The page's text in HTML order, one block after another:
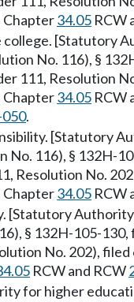
34.05 RCW
college. [Statutory
No. 116), §
111, Resolution
34.05 RCW
.
[Statutory
No. 116), § 132H-
Resolution No.
34.05 RCW
[Statutory
§ 132H-105-
No. 202),
RCW and RCW
for higher